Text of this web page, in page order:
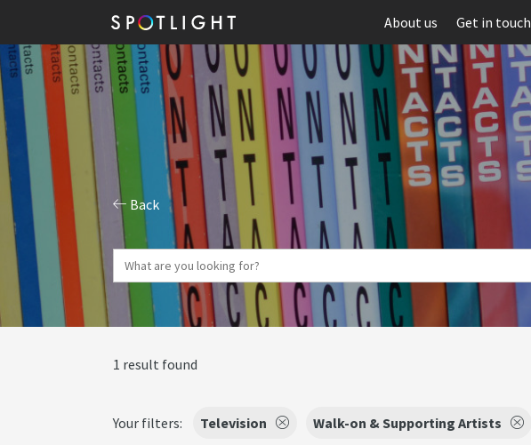
About us Get in touch
Back
1 result found
Your filters: Television Walk-on & Supporting Artists